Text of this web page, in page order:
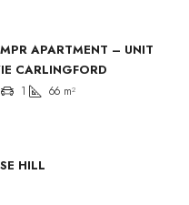
APARTMENT – UNIT
CARLINGFORD
1 66 m²
HILL